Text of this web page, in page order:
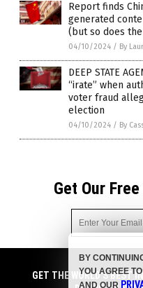
Report finds
generated
(but so does the
04/10/2024 / By
DEEP STATE
“irate” when
voter fraud
election
04/10/2024 / By
Get Our
Get independent news
cannabis medicine,
GET THE WORLD'S BEST
BY
YOU AGREE
AND OUR